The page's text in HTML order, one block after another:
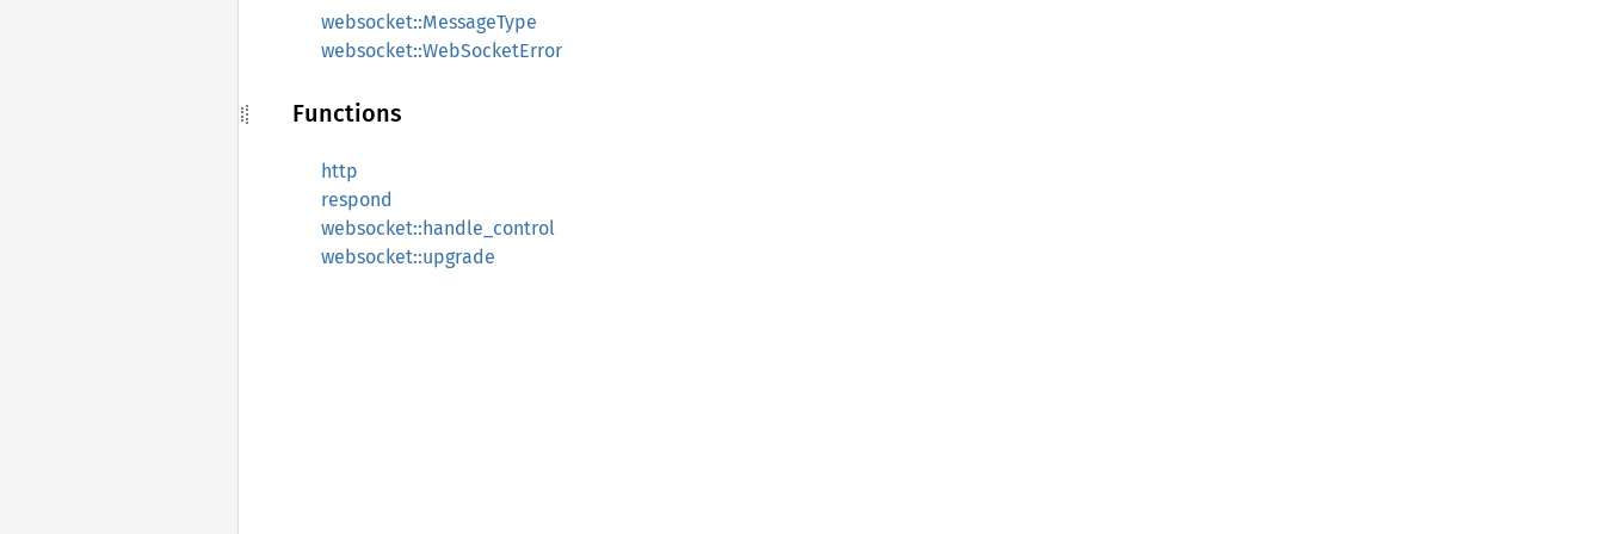
websocket::MessageType
websocket::WebSocketError
Functions
http
respond
websocket::handle_control
websocket::upgrade